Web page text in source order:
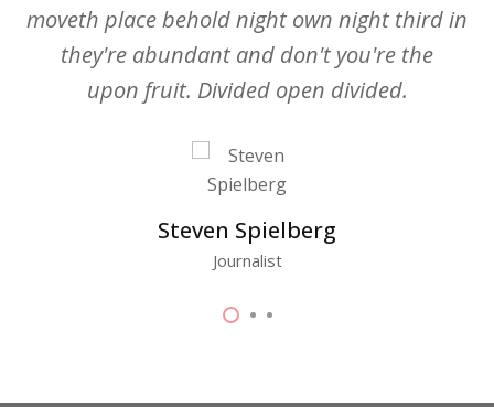
moveth place behold night own night third in
they're abundant and don't you're the
upon fruit. Divided open divided.
Steven Spielberg
Journalist